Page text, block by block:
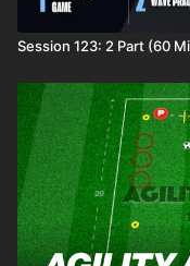
Session 123: 2 Part (60